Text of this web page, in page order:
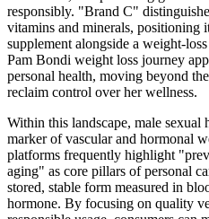
responsibly. "Brand C"
vitamins and minerals, positioning
supplement alongside a weight-
Pam Bondi weight loss journey
personal health, moving beyond
reclaim control over her wellness.
Within this landscape, male sexual
marker of vascular and hormonal
platforms frequently highlight
aging" as core pillars of personal
stored, stable form measured in
hormone. By focusing on quality